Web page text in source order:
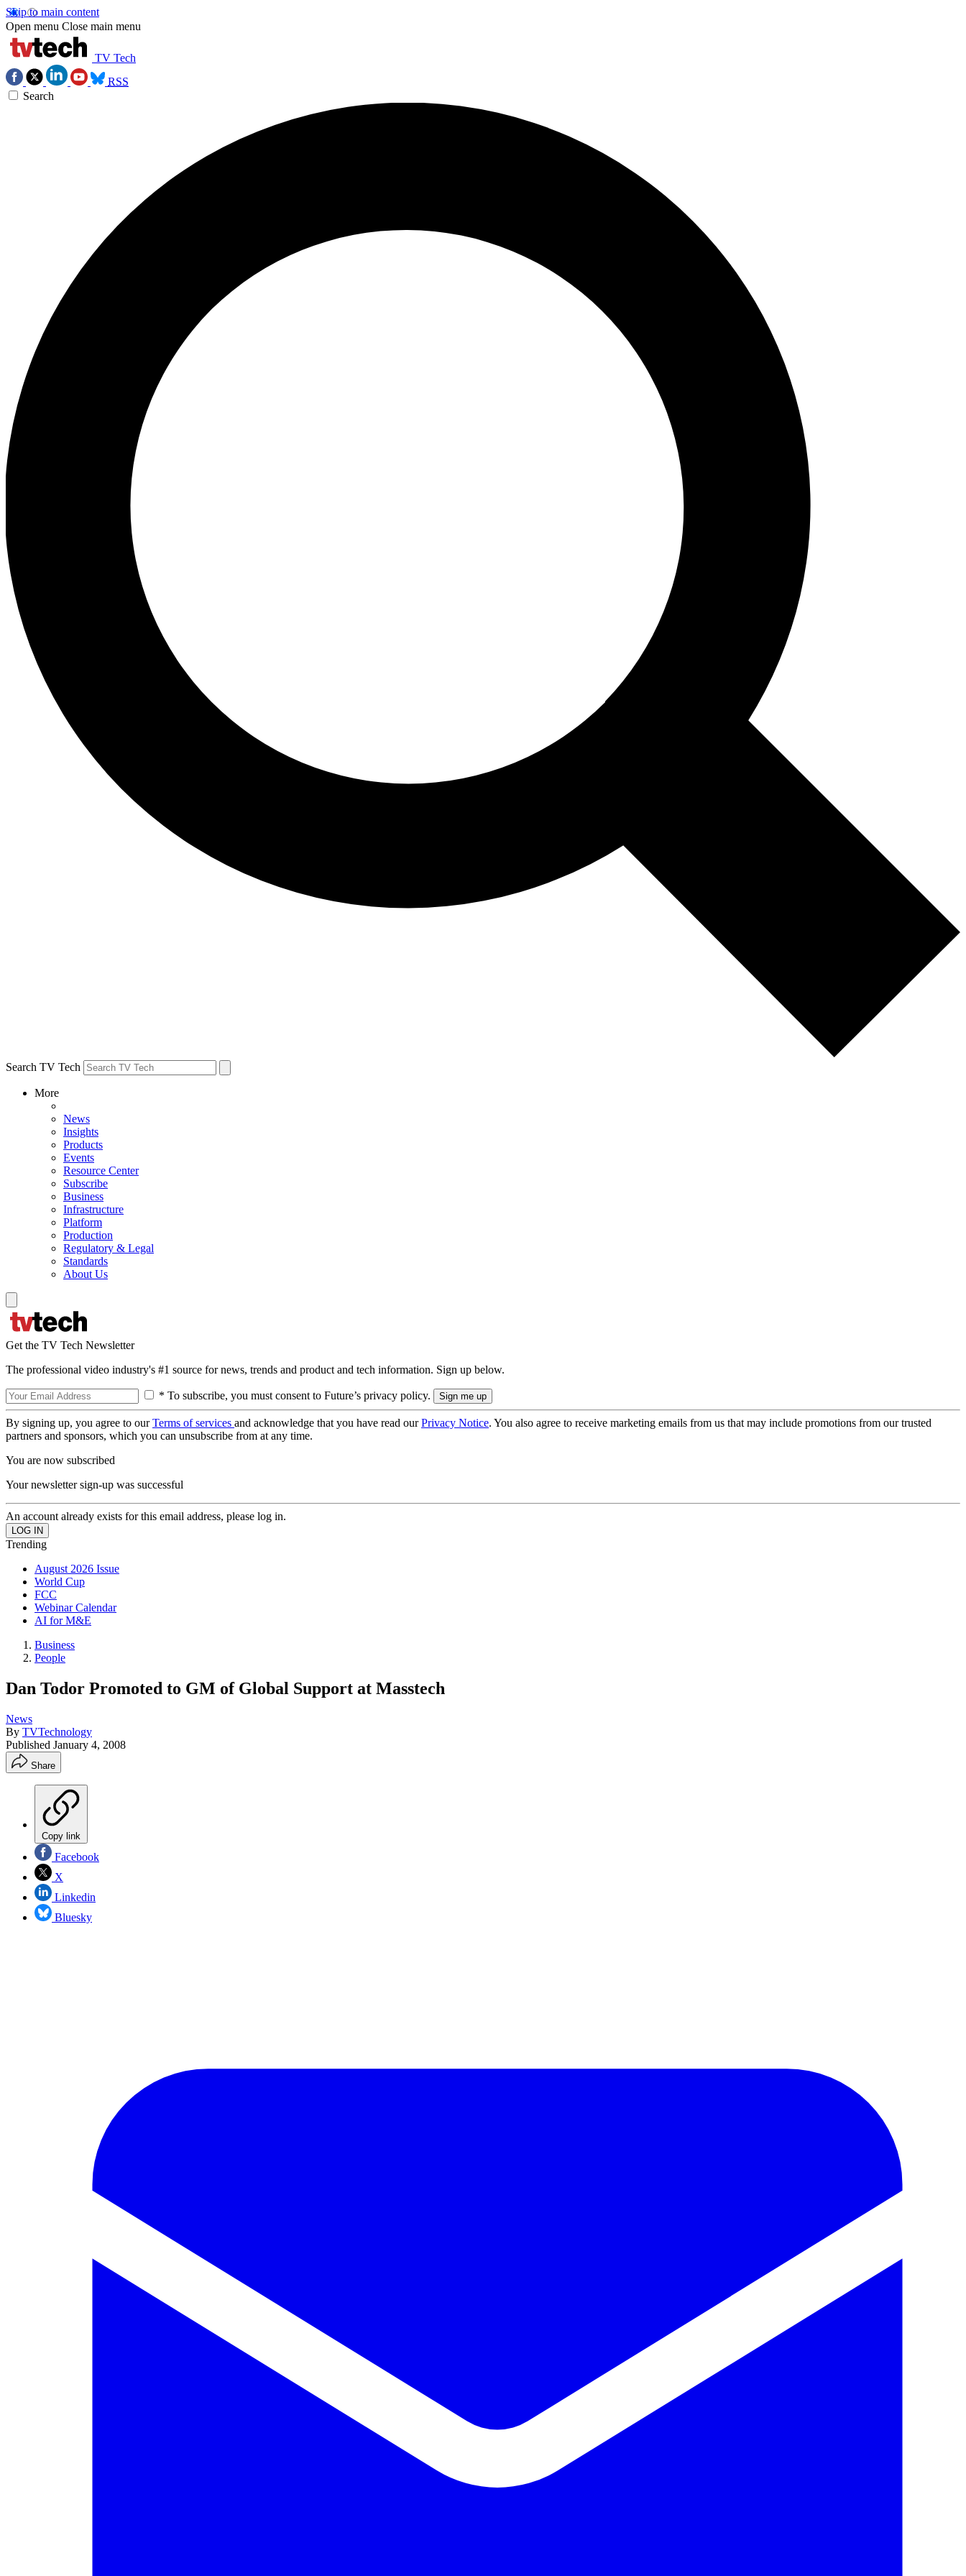
Skip to main content
Open menu Close main menu
TV Tech
RSS
Search
Search TV Tech
More
News
Insights
Products
Events
Resource Center
Subscribe
Business
Infrastructure
Platform
Production
Regulatory & Legal
Standards
About Us
Get the TV Tech Newsletter
The professional video industry's #1 source for news, trends and product and tech information. Sign up below.
* To subscribe, you must consent to Future’s privacy policy.
By signing up, you agree to ourTerms of services and acknowledge that you have read ourPrivacy Notice. You also agree to receive marketing emails from us that may include promotions from our trusted
partners and sponsors, which you can unsubscribe from at any time.
You are now subscribed
Your newsletter sign-up was successful
An account already exists for this email address, please log in.
Trending
August 2026 Issue
World Cup
FCC
Webinar Calendar
AI for M&E
Business
People
Dan Todor Promoted to GM of Global Support at Masstech
News
By TVTechnology
Published January 4, 2008
Share
Copy link
Facebook
X
Linkedin
Bluesky